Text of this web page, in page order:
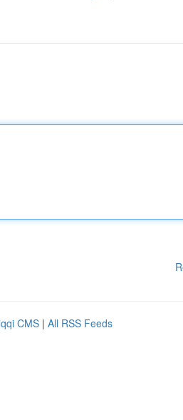
CMS | All RSS Feeds